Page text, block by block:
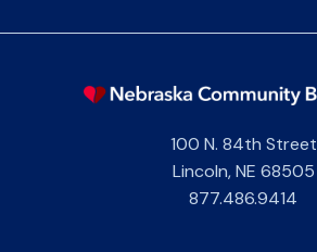
100 N. 84th Street
Lincoln,NE 68505
877.486.9414